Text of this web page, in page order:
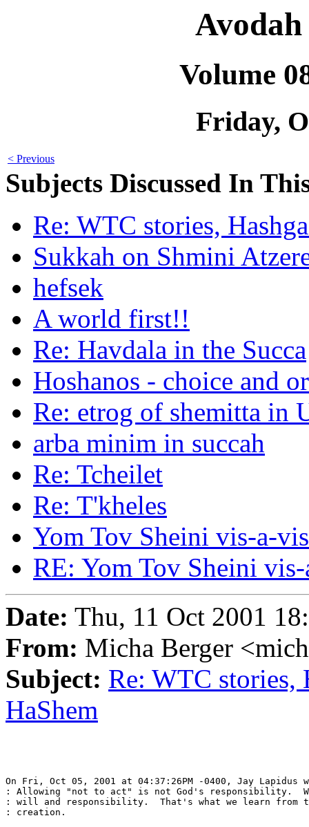
Volume
Friday,
< Previous
Subjects Discussed In
Re: WTC stories,
Sukkah on Shmini
hefsek
A world first!!
Re: Havdala in the Succa
Hoshanos - choice and
Re: etrog of shemitta in
arba minim in succah
Re: Tcheilet
Re: T'kheles
Yom Tov Sheini vis-a-
RE: Yom Tov Sheini
Date: Thu, 11 Oct 2001
From: Micha Berger
Subject: Re: WTC stories,
HaShem
On Fri, Oct 05, 2001 at 04:37:26PM -0400, Jay Lapidus
: Allowing "not to act" is not God's responsibility.
: will and responsibility.  That's what we learn from
: creation.